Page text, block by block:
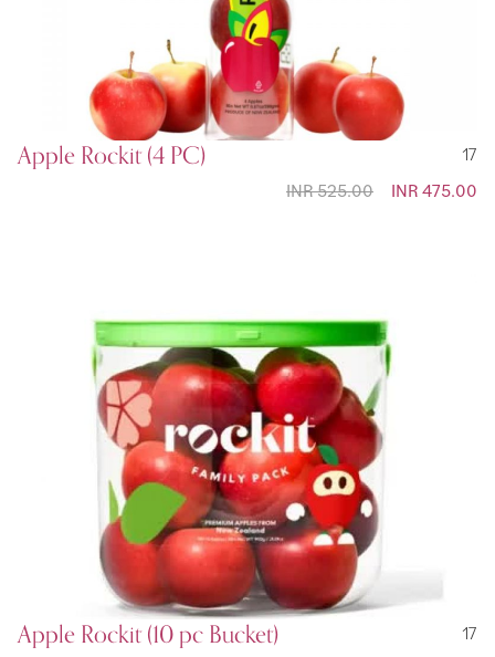
Apple Rockit (4 PC)
17
Special
INR 475.00
INR 525.00
Apple Rockit (10 pc Bucket)
17